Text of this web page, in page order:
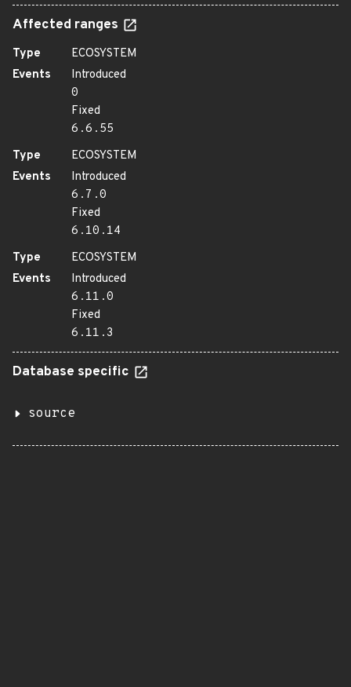
Affected ranges
Type
ECOSYSTEM
Events
Introduced
0
Fixed
6.6.55
Type
ECOSYSTEM
Events
Introduced
6.7.0
Fixed
6.10.14
Type
ECOSYSTEM
Events
Introduced
6.11.0
Fixed
6.11.3
Database specific
source